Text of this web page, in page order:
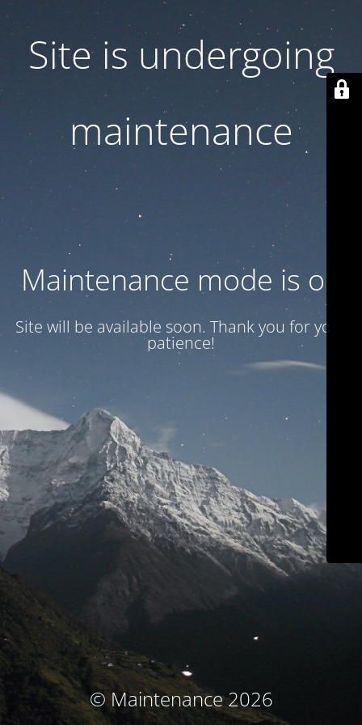
Site is undergoing
maintenance
Maintenance mode is on
Site will be available soon. Thank you for your
patience!
© Maintenance 2026